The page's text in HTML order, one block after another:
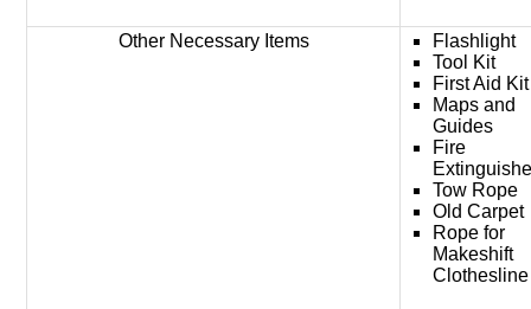
Other Necessary Items
Flashlight
Tool Kit
First Aid Kit
Maps and
Guides
Fire
Tow Rope
Old Carpet
Rope for
Makeshift
Clothesline